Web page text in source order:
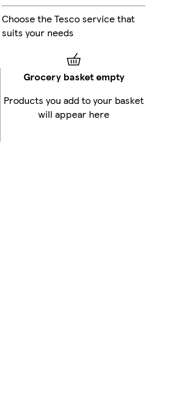
Choose the Tesco service that
suits your needs
Grocery basket empty
Products you add to your basket
will appear here